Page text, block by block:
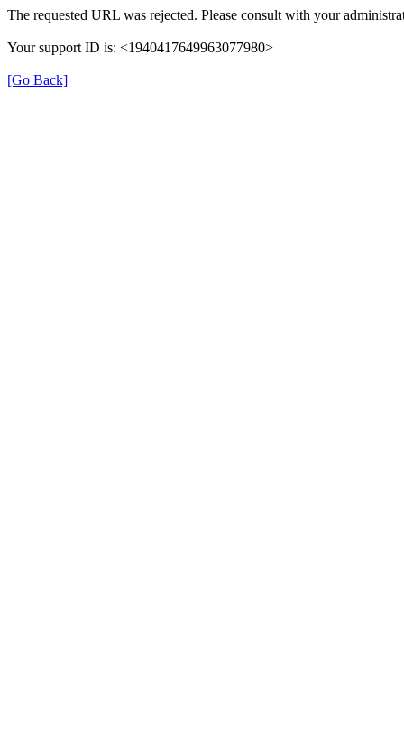
The requested URL was rejected. Please consult with your
Your support ID is: <1940417649963077980>
[Go Back]